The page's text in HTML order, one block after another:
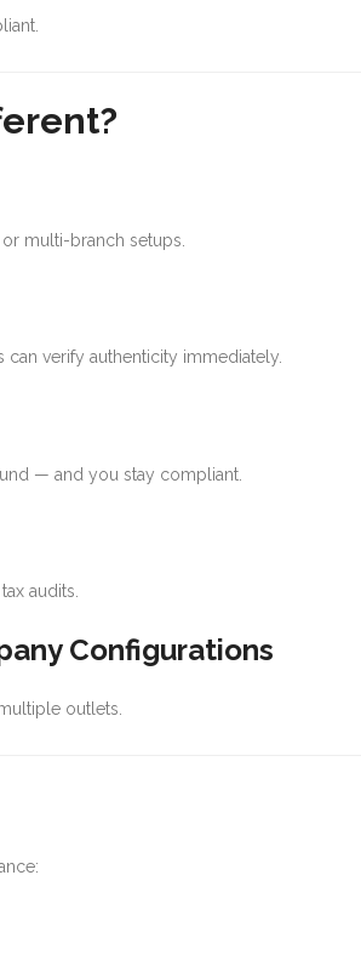
multi-branch setups.
verify authenticity immediately.
— and you stay compliant.
audits.
Configurations
outlets.